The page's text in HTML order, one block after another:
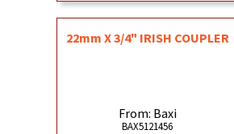
22mm X 3/4" IRISH COUPLER
From: Baxi
BAX5121456